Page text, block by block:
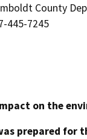
County
445-7245
on the
prepared for